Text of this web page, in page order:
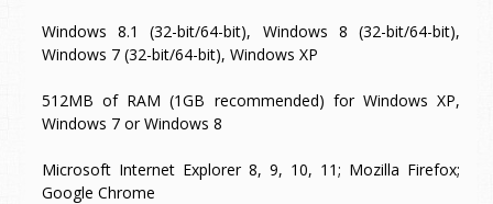
Windows 8.1 (32-bit/64-bit), Windows 8 (32-bit/64-bit),
Windows 7 (32-bit/64-bit), Windows XP
512MB of RAM (1GB recommended) for Windows XP,
Windows 7 or Windows 8
Microsoft Internet Explorer 8, 9, 10, 11; Mozilla Firefox;
Google Chrome